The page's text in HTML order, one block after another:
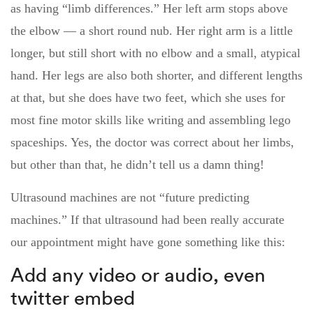
as having “limb differences.” Her left arm stops above
the elbow — a short round nub. Her right arm is a little
longer, but still short with no elbow and a small, atypical
hand. Her legs are also both shorter, and different lengths
at that, but she does have two feet, which she uses for
most fine motor skills like writing and assembling lego
spaceships. Yes, the doctor was correct about her limbs,
but other than that, he didn’t tell us a damn thing!
Ultrasound machines are not “future predicting
machines.” If that ultrasound had been really accurate
our appointment might have gone something like this:
Add any video or audio, even
twitter embed